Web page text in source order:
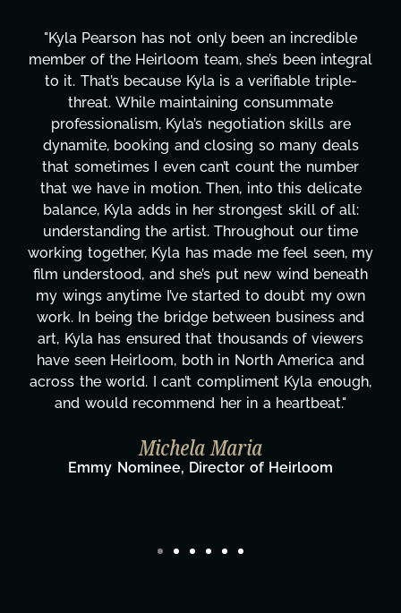
"Kyla has been an absolute gem since joining this
project. From tackling countless tasks—graphic
design, research, outreach, website management,
transcripts, and licensing—to overcoming major
technical issues and pulling off all-nighters, Kyla
has been a powerhouse. Not only has she worked
tirelessly on What's Next?, but she's also been
balancing three other projects with our director.
Her flexibility, attention to detail, and work ethic
are truly second to none. Her commitment over
these past two months alone has been life-
changing, lifting a massive load off our shoulders.
It's amazing how many things we needed at a
moment's notice and she was able to deliver. We
honestly can't say we've worked with anyone
more selfless. We are just overwhelmed with
gratitude! Here's to you, Kyla! This journey
wouldn't be the same without you."
Taylor Taglianetti & the What's Next?
Film Team